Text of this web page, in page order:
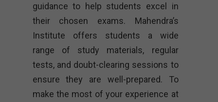
guidance to help students excel in
their chosen exams. Mahendra’s
Institute offers students a wide
range of study materials, regular
tests, and doubt-clearing sessions to
ensure they are well-prepared. To
make the most of your experience at